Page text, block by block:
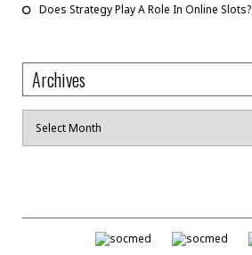
Does Strategy Play A Role In Online Slots?
Archives
Archives